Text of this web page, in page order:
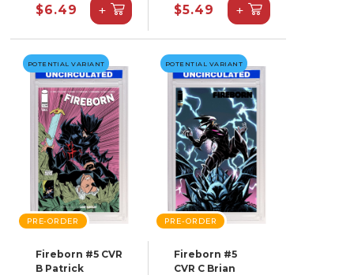
$6.49 + $5.49 +
POTENTIAL VARIANT
PRE-ORDER
Fireborn #5 CVR
B Patrick
POTENTIAL VARIANT
PRE-ORDER
Fireborn #5
CVR C Brian